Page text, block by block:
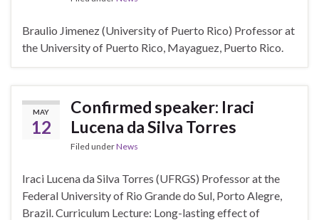
Braulio Jimenez (University of Puerto Rico) Professor at
the University of Puerto Rico, Mayaguez, Puerto Rico.
MAY
12
Confirmed speaker: Iraci
Lucena da Silva Torres
Filed underNews
Iraci Lucena da Silva Torres (UFRGS) Professor at the
Federal University of Rio Grande do Sul, Porto Alegre,
Brazil. Curriculum Lecture: Long-lasting effect of